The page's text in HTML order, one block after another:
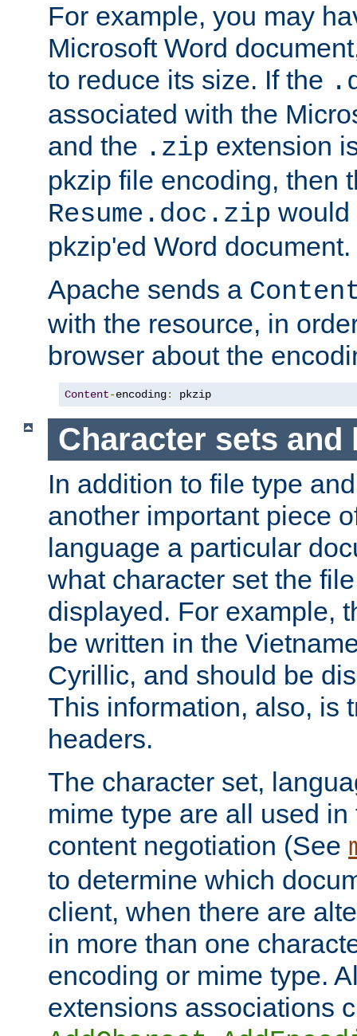
For example, you may
Microsoft Word
to reduce its size. If the
associated with the
and the .zip extension
pkzip file encoding, then
Resume.doc.zip would
pkzip'ed Word document.
Apache sends a
with the resource, in
browser about the
Content-encoding: pkzip
Character sets and
In addition to file type
another important piece
language a particular
what character set the
displayed. For example,
be written in the
Cyrillic, and should be
This information, also, is
headers.
The character set,
mime type are all used
content negotiation (See
to determine which
client, when there are
in more than one
encoding or mime type.
extensions associations